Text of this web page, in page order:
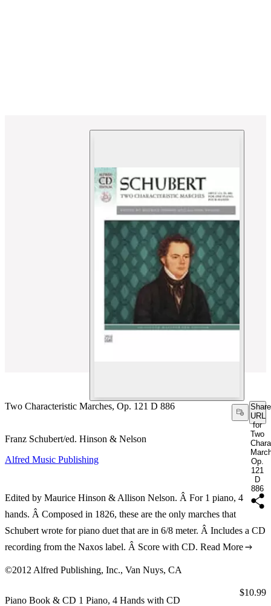
Two Characteristic Marches, Op. 121 D 886
Share
URL
for
Two
Op.
121
D
886
Franz Schubert/ed. Hinson & Nelson
Alfred Music Publishing
Edited by Maurice Hinson & Allison Nelson. Â For 1 piano, 4
hands. Â Composed in 1826, these are the only marches that
Schubert wrote for piano duet that are in 6/8 meter. Â Includes a CD
recording from the Naxos label. Â Score with CD. Read More
©2012 Alfred Publishing, Inc., Van Nuys, CA
Piano Book & CD 1 Piano, 4 Hands with CD
Price:
$10.99